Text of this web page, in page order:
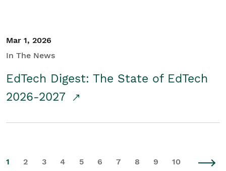
Mar 1, 2026
In The News
EdTech Digest: The State of EdTech
2026-2027
1 2 3 4 5 6 7 8 9 10